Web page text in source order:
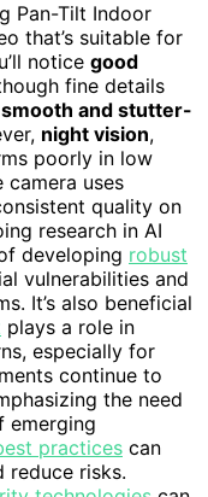
Pan-Tilt Indoor
that’s suitable for
notice good
fine details
smooth and stutter-
night vision,
poorly in low
camera uses
quality on
research in AI
developing robust
vulnerabilities and
It’s also beneficial
plays a role in
especially for
continue to
the need
emerging
practices can
reduce risks.